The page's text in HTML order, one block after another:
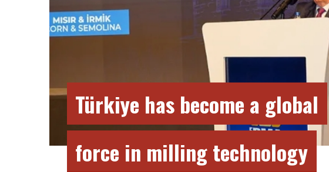
Türkiye has become a global
force in milling technology